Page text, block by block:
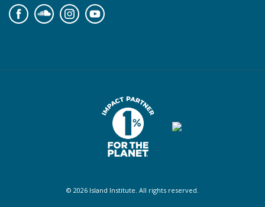
FacebookSoundcloudInstagramYouTube
© 2026 Island Institute. All rights reserved.